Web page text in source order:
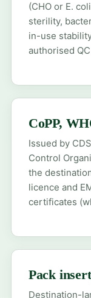
(CHO or E.
sterility,
in-use
authorised
CoPP,
Issued by
Control
the
licence and
certificates
Pack
Destination-